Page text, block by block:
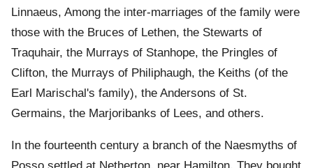
Linnaeus, Among the inter-marriages of the family were
those with the Bruces of Lethen, the Stewarts of
Traquhair, the Murrays of Stanhope, the Pringles of
Clifton, the Murrays of Philiphaugh, the Keiths (of the
Earl Marischal's family), the Andersons of St.
Germains, the Marjoribanks of Lees, and others.
In the fourteenth century a branch of the Naesmyths of